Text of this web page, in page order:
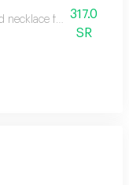
necklace from t o m
317.0
SR